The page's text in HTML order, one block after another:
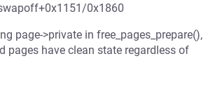
0x1860
page->private in free_pages_prepare(),
pages have clean state regardless of